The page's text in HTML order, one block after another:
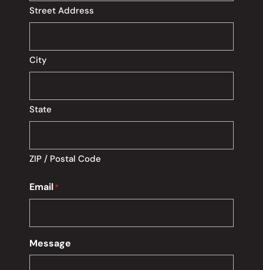
Street Address
City
State
ZIP / Postal Code
Email*
Message